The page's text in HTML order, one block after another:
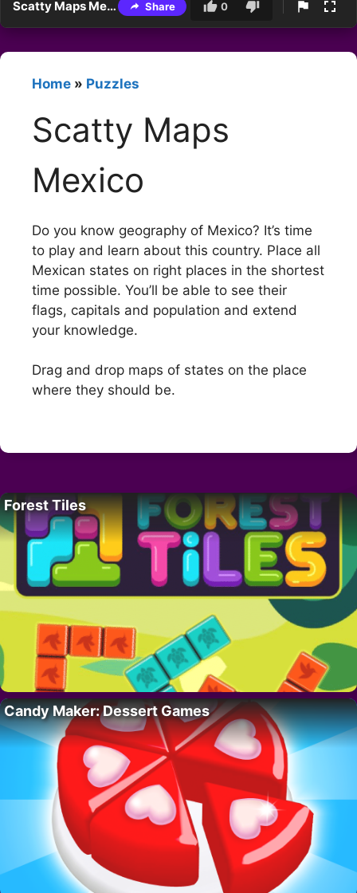
Scatty Maps Mexico Share 0
Home » Puzzles
Scatty Maps
Mexico
Do you know geography of Mexico? It’s time
to play and learn about this country. Place all
Mexican states on right places in the shortest
time possible. You’ll be able to see their
flags, capitals and population and extend
your knowledge.
Drag and drop maps of states on the place
where they should be.
Forest Tiles
Candy Maker: Dessert Games